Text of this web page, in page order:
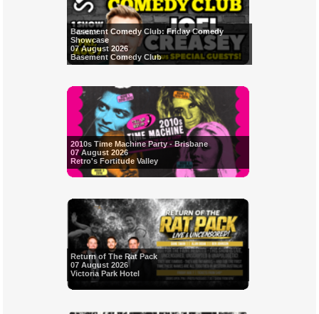
Basement Comedy Club: Friday Comedy
Showcase
07 August 2026
Basement Comedy Club
2010s Time Machine Party - Brisbane
07 August 2026
Retro's Fortitude Valley
Return of The Rat Pack
07 August 2026
Victoria Park Hotel